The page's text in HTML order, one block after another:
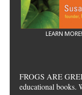
LEARN
FROGS ARE
educational books.